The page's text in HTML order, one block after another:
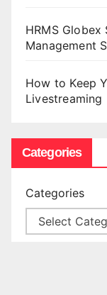
HRMS Globex
Management
How to Keep
Livestreaming
Categories
Categories